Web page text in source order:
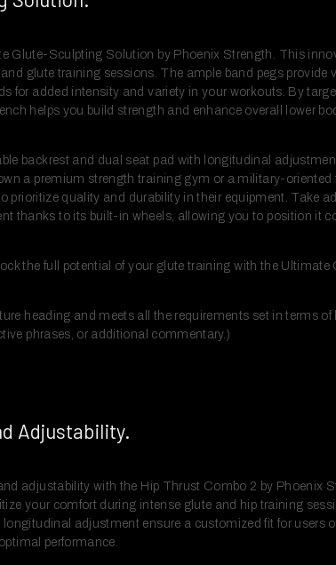
Glute-Sculpting Solution by Phoenix Strength. This
glute training sessions. The ample band pegs provide
for added intensity and variety in your workouts. By
helps you build strength and enhance overall lower
backrest and dual seat pad with longitudinal
a premium strength training gym or a military-oriented
prioritize quality and durability in their equipment. Take
thanks to its built-in wheels, allowing you to position it
the full potential of your glute training with the Ultimate
heading and meets all the requirements set in terms of
phrases, or additional commentary.)
Adjustability.
adjustability with the Hip Thrust Combo 2 by Phoenix
your comfort during intense glute and hip training
adjustment ensure a customized fit for users
performance.